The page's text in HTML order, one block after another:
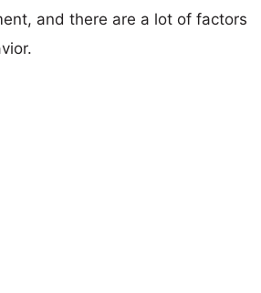
and there are a lot of factors